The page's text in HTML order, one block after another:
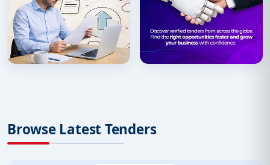
Browse Latest Tenders